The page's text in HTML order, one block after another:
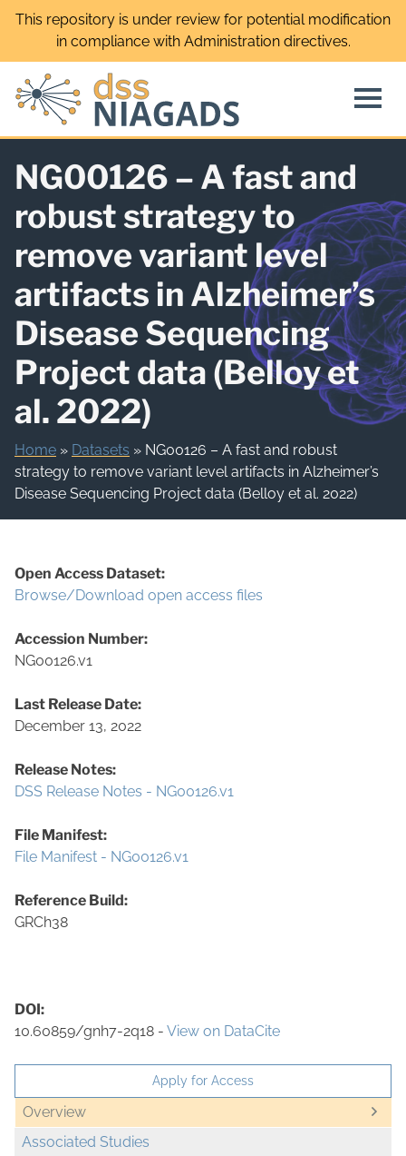
Skip
This repository is under review for potential modification
in compliance with Administration directives.
NG00126 – A fast and
robust strategy to
remove variant level
artifacts in Alzheimer’s
Disease Sequencing
Project data (Belloy et
al. 2022)
Home » Datasets » NG00126 – A fast and robust
strategy to remove variant level artifacts in Alzheimer’s
Disease Sequencing Project data (Belloy et al. 2022)
Overview
Associated Studies
Apply for Access
Open Access Dataset:
Browse/Download open access files
Accession Number:
NG00126.v1
Last Release Date:
December 13, 2022
Release Notes:
DSS Release Notes - NG00126.v1
File Manifest:
File Manifest - NG00126.v1
Reference Build:
GRCh38
DOI:
10.60859/gnh7-2q18 - View on DataCite